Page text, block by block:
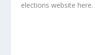
elections website here.